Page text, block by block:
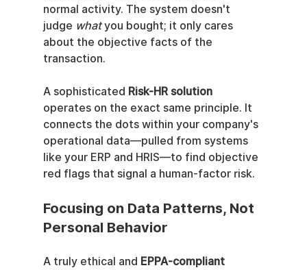
normal activity. The system doesn't
judge what you bought; it only cares
about the objective facts of the
transaction.
A sophisticated Risk-HR solution
operates on the exact same principle. It
connects the dots within your company's
operational data—pulled from systems
like your ERP and HRIS—to find objective
red flags that signal a human-factor risk.
Focusing on Data Patterns, Not
Personal Behavior
A truly ethical and EPPA-compliant